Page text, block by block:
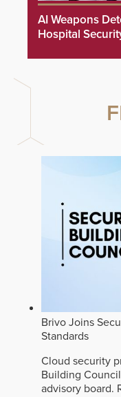
AI Weapons
Hospital
Brivo Joins
Standards
Cloud security
Building
advisory board.